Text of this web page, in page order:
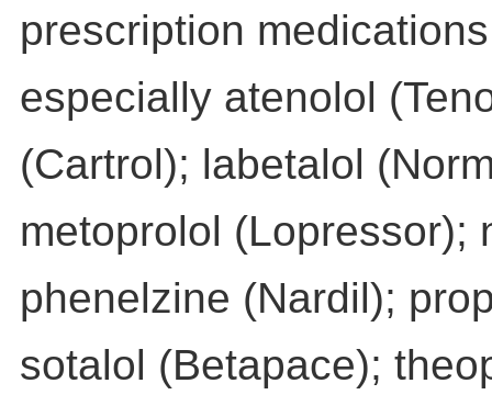
prescription
especially atenolol
(Cartrol); labetalol
metoprolol (Lopressor);
phenelzine (Nardil);
sotalol (Betapace);